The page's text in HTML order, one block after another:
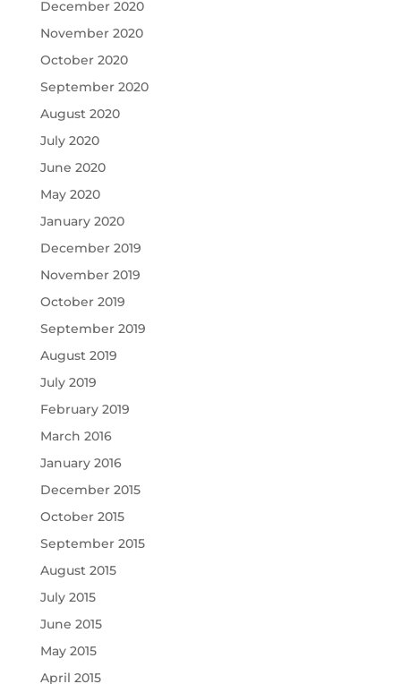
December 2020
November 2020
October 2020
September 2020
August 2020
July 2020
June 2020
May 2020
January 2020
December 2019
November 2019
October 2019
September 2019
August 2019
July 2019
February 2019
March 2016
January 2016
December 2015
October 2015
September 2015
August 2015
July 2015
June 2015
May 2015
April 2015